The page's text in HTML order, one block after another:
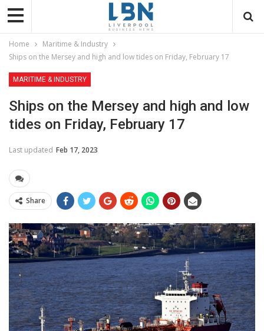
Home
Maritime & Industry
Ships on the Mersey and high and low tides on Friday, February 17
MARITIME & INDUSTRY
Ships on the Mersey and high and low
tides on Friday, February 17
Last updated Feb 17, 2023
Share